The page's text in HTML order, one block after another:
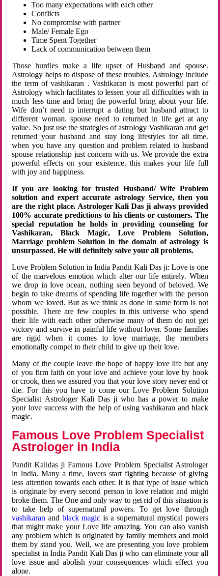
Too many expectations with each other
Conflicts
No compromise with partner
Male/ Female Ego
Time Spent Together
Lack of communication between them
Those hurdles make a life upset of Husband and spouse.
Astrology helps to dispose of these troubles. Astrology include
the term of vashikaran . Vashikaran is most powerful part of
Astrology which facilitates to lessen your all difficulties with in
much less time and bring the powerful bring about your life.
Wife don’t need to interrupt a dating but husband attract to
different woman. spouse need to returned in life get at any
value. So just use the strategies of astrology Vashikaran and get
returned your husband and stay long lifestyles for all time.
when you have any question and problem related to husband
spouse relationship just concern with us. We provide the extra
powerful effects on your existence. this makes your life full
with joy and happiness.
If you are looking for trusted Husband/ Wife Problem
solution and expert accurate astrology Service, then you
are the right place. Astrologer Kali Das ji always provided
100% accurate predictions to his clients or customers. The
special reputation he holds in providing counseling for
Vashikaran, Black Magic, Love Problem Solution,
Marriage problem Solution in the domain of astrology is
unsurpassed. He will definitely solve your all problems.
Love Problem Solution in India Pandit Kali Das ji: Love is one
of the marvelous emotion which alter our life entirely. When
we drop in love ocean, nothing seen beyond of beloved. We
begin to take dreams of spending life together with the person
whom we loved. But as we think as done in same form is not
possible. There are few couples in this universe who spend
their life with each other otherwise many of them do not get
victory and survive in painful life without lover. Some families
are rigid when it comes to love marriage, the members
emotionally compel to their child to give up their love.
Many of the couple leave the hope of happy love life but any
of you firm faith on your love and achieve your love by hook
or crook, then we assured you that your love story never end or
die. For this you have to come our Love Problem Solution
Specialist Astrologer Kali Das ji who has a power to make
your love success with the help of using vashikaran and black
magic.
Famous Love Problem Specialist
Astrologer in India
Pandit Kalidas ji Famous Love Problem Specialist Astrologer
in India. Many a time, lovers start fighting because of giving
less attention towards each other. It is that type of issue which
is originate by every second person in love relation and might
broke them. The One and only way to get rid of this situation is
to take help of supernatural powers. To get love through
vashikaran and black magic is a supernatural mystical powers
that might make your Love life amazing. You can also vanish
any problem which is originated by family members and mold
them by stand you. Well, we are presenting you love problem
specialist in India Pandit Kali Das ji who can eliminate your all
love issue and abolish your consequences which effect you
alone.